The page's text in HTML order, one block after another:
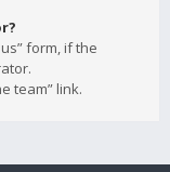
form, if the
team” link.